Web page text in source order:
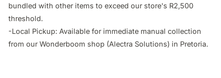
bundled with other items to exceed our store's R2,500
threshold.
-Local Pickup: Available for immediate manual collection
from our Wonderboom shop (Alectra Solutions) in Pretoria.